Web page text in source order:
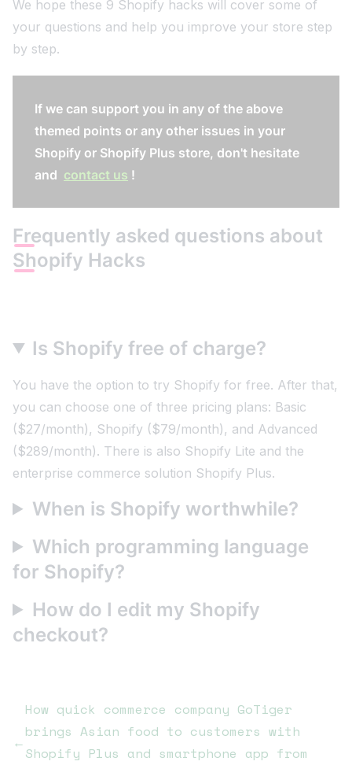
We hope these 9 Shopify hacks will cover some of
your questions and help you improve your store step
by step.
If we can support you in any of the above
themed points or any other issues in your
Shopify or Shopify Plus store, don't hesitate
and contact us !
Frequently asked questions about
Shopify Hacks
Is Shopify free of charge?
You have the option to try Shopify for free. After that,
you can choose one of three pricing plans: Basic
($27/month), Shopify ($79/month), and Advanced
($289/month). There is also Shopify Lite and the
enterprise commerce solution Shopify Plus.
When is Shopify worthwhile?
Which programming language
for Shopify?
How do I edit my Shopify
checkout?
←
How quick commerce company GoTiger
brings Asian food to customers with
Shopify Plus and smartphone app from